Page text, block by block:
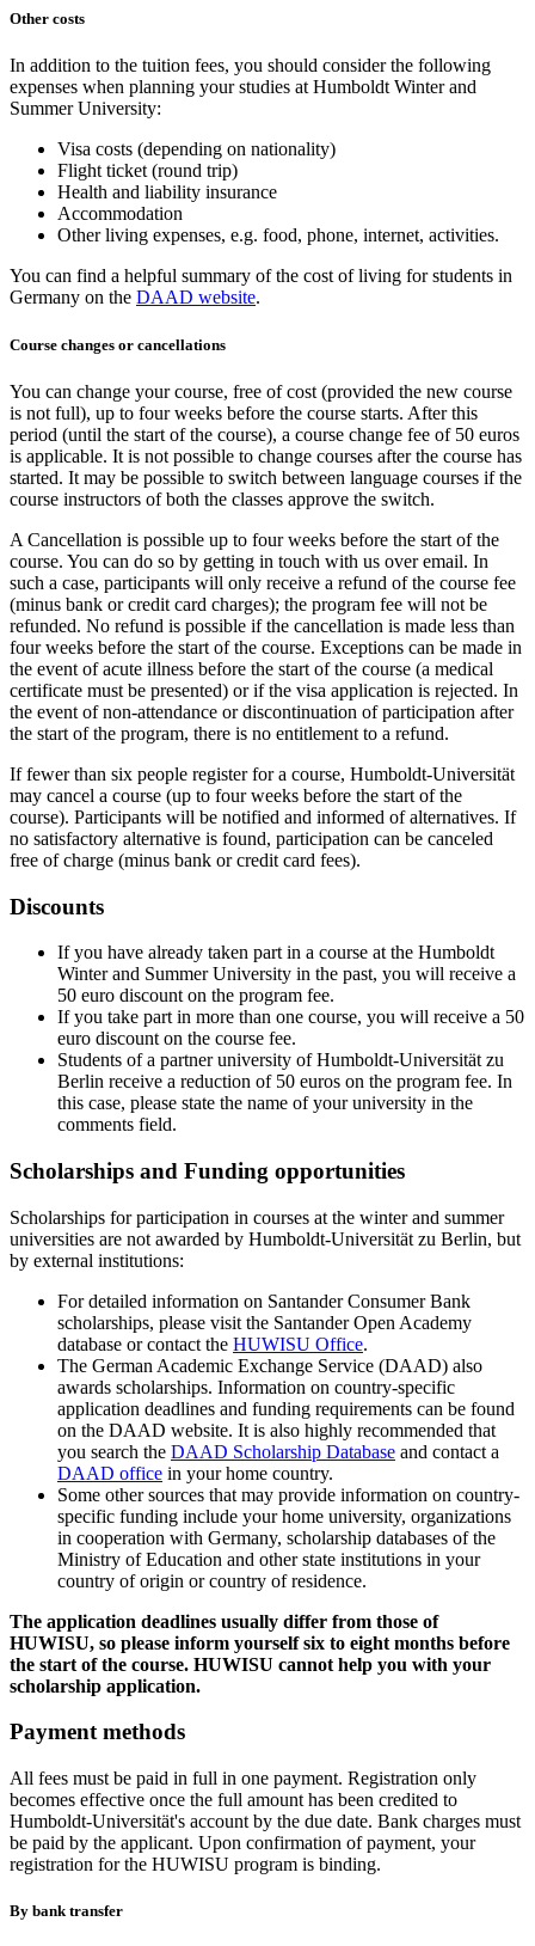
Other costs
In addition to the tuition fees, you should consider the following
expenses when planning your studies at Humboldt Winter and
Summer University:
Visa costs (depending on nationality)
Flight ticket (round trip)
Health and liability insurance
Accommodation
Other living expenses, e.g. food, phone, internet, activities.
You can find a helpful summary of the cost of living for students in
Germany on the DAAD website.
Course changes or cancellations
You can change your course, free of cost (provided the new course
is not full), up to four weeks before the course starts. After this
period (until the start of the course), a course change fee of 50 euros
is applicable. It is not possible to change courses after the course has
started. It may be possible to switch between language courses if the
course instructors of both the classes approve the switch.
A Cancellation is possible up to four weeks before the start of the
course. You can do so by getting in touch with us over email. In
such a case, participants will only receive a refund of the course fee
(minus bank or credit card charges); the program fee will not be
refunded. No refund is possible if the cancellation is made less than
four weeks before the start of the course. Exceptions can be made in
the event of acute illness before the start of the course (a medical
certificate must be presented) or if the visa application is rejected. In
the event of non-attendance or discontinuation of participation after
the start of the program, there is no entitlement to a refund.
If fewer than six people register for a course, Humboldt-Universität
may cancel a course (up to four weeks before the start of the
course). Participants will be notified and informed of alternatives. If
no satisfactory alternative is found, participation can be canceled
free of charge (minus bank or credit card fees).
Discounts
If you have already taken part in a course at the Humboldt
Winter and Summer University in the past, you will receive a
50 euro discount on the program fee.
If you take part in more than one course, you will receive a 50
euro discount on the course fee.
Students of a partner university of Humboldt-Universität zu
Berlin receive a reduction of 50 euros on the program fee. In
this case, please state the name of your university in the
comments field.
Scholarships and Funding opportunities
Scholarships for participation in courses at the winter and summer
universities are not awarded by Humboldt-Universität zu Berlin, but
by external institutions:
For detailed information on Santander Consumer Bank
scholarships, please visit the Santander Open Academy
database or contact the HUWISU Office.
The German Academic Exchange Service (DAAD) also
awards scholarships. Information on country-specific
application deadlines and funding requirements can be found
on the DAAD website. It is also highly recommended that
you search the DAAD Scholarship Database and contact a
DAAD office in your home country.
Some other sources that may provide information on country-
specific funding include your home university, organizations
in cooperation with Germany, scholarship databases of the
Ministry of Education and other state institutions in your
country of origin or country of residence.
The application deadlines usually differ from those of
HUWISU, so please inform yourself six to eight months before
the start of the course. HUWISU cannot help you with your
scholarship application.
Payment methods
All fees must be paid in full in one payment. Registration only
becomes effective once the full amount has been credited to
Humboldt-Universität's account by the due date. Bank charges must
be paid by the applicant. Upon confirmation of payment, your
registration for the HUWISU program is binding.
By bank transfer